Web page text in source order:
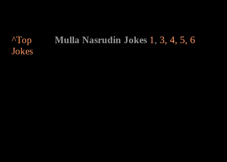
^Top Mulla Nasrudin Jokes 1 , 3, 4, 5, 6
Jokes